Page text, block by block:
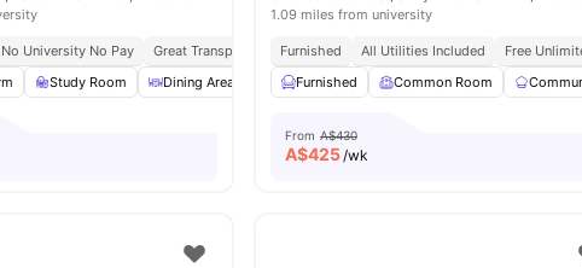
No University No Pay Great Transport Links
Close To Universities
Study Room Dining Area Rooftop Terrace View all30amenities
1.09 miles from university
Furnished All Utilities Included
Free
Furnished
Common Room
From A$430
A$425/wk